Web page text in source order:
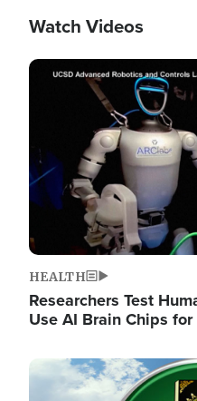
Watch Videos
Image
HEALTH
Researchers Test
Use AI Brain Chips
Image